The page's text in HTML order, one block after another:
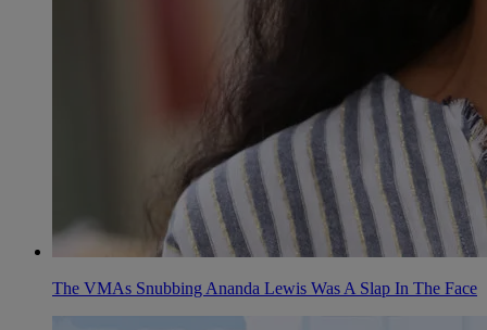
The VMAs Snubbing Ananda Lewis Was A Slap In The Face